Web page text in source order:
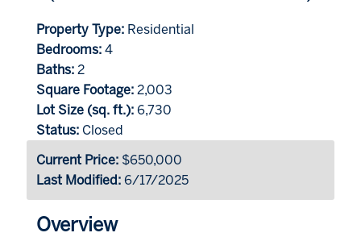
Property Type: Residential
Bedrooms: 4
Baths: 2
Square Footage: 2,003
Lot Size (sq. ft.): 6,730
Status: Closed
Current Price: $650,000
Last Modified: 6/17/2025
Overview